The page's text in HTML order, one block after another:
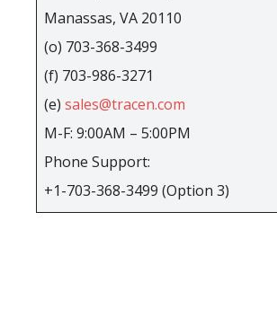
Manassas, VA 20110
(o) 703-368-3499
(f) 703-986-3271
(e) sales@tracen.com
M-F: 9:00AM – 5:00PM
Phone Support:
+1-703-368-3499 (Option 3)